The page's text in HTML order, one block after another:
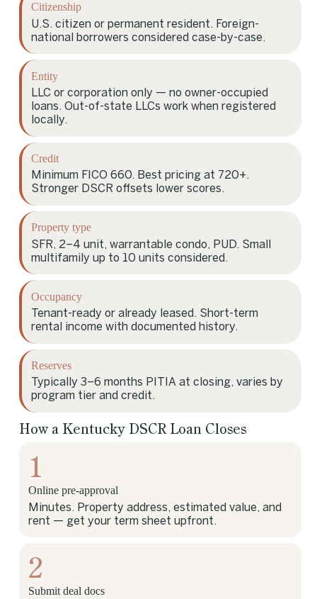
Citizenship
U.S. citizen or permanent resident. Foreign-
national borrowers considered case-by-case.
Entity
LLC or corporation only — no owner-occupied
loans. Out-of-state LLCs work when registered
locally.
Credit
Minimum FICO 660. Best pricing at 720+.
Stronger DSCR offsets lower scores.
Property type
SFR, 2–4 unit, warrantable condo, PUD. Small
multifamily up to 10 units considered.
Occupancy
Tenant-ready or already leased. Short-term
rental income with documented history.
Reserves
Typically 3–6 months PITIA at closing, varies by
program tier and credit.
How a Kentucky DSCR Loan Closes
1
Online pre-approval
Minutes. Property address, estimated value, and
rent — get your term sheet upfront.
2
Submit deal docs